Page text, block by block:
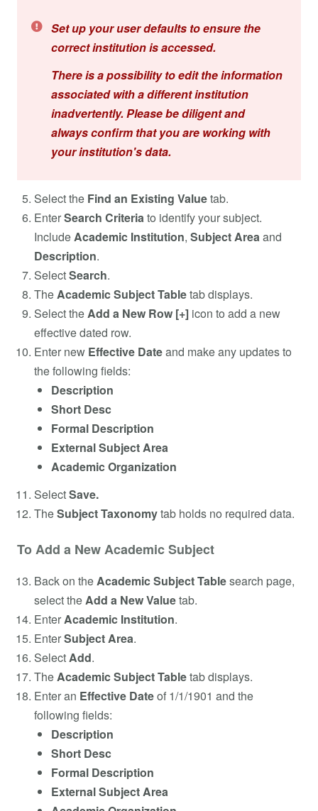
Set up your user defaults to ensure the
correct institution is accessed.
There is a possibility to edit the information
associated with a different institution
inadvertently. Please be diligent and
always confirm that you are working with
your institution's data.
Select the Find an Existing Valuetab.
EnterSearch Criteriato identify your subject.
IncludeAcademic Institution, Subject Areaand
Description.
SelectSearch.
TheAcademic Subject Tabletab displays.
Select theAdd a New Row [+] icon to add a new
effective dated row.
Enter new Effective Dateand make any updates to
the following fields:
Description
Short Desc
Formal Description
External Subject Area
Academic Organization
SelectSave.
TheSubject Taxonomytab holds no required data.
To Add a New Academic Subject
Back on theAcademic Subject Tablesearch page,
select theAdd a New Valuetab.
EnterAcademic Institution.
EnterSubject Area.
SelectAdd.
TheAcademic Subject Tabletab displays.
Enter an Effective Dateof 1/1/1901 and the
following fields:
Description
Short Desc
Formal Description
External Subject Area